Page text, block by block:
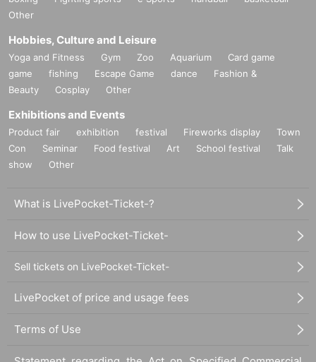
Other
Hobbies, Culture and Leisure
Yoga and Fitness Gym Zoo Aquarium
Card game
game
fishing Escape Game dance
Fashion &
Beauty
Cosplay Other
Exhibitions and Events
Product fair exhibition festival Fireworks display
Town
Con
Seminar Food festival Art School festival
Talk
show
Other
What is LivePocket-Ticket-?
How to use LivePocket-Ticket-
Sell tickets on LivePocket-Ticket-
LivePocket of price and usage fees
Terms of Use